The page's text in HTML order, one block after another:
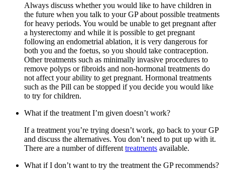
Always discuss whether you would like to have children in
the future when you talk to your GP about possible treatments
for heavy periods. You would be unable to get pregnant after
a hysterectomy and while it is possible to get pregnant
following an endometrial ablation, it is very dangerous for
both you and the foetus, so you should take contraception.
Other treatments such as minimally invasive procedures to
remove polyps or fibroids and non-hormonal treatments do
not affect your ability to get pregnant. Hormonal treatments
such as the Pill can be stopped if you decide you would like
to try for children.
What if the treatment I’m given doesn’t work?
If a treatment you’re trying doesn’t work, go back to your GP
and discuss the alternatives. You don’t need to put up with it.
There are a number of different treatments available.
What if I don’t want to try the treatment the GP recommends?